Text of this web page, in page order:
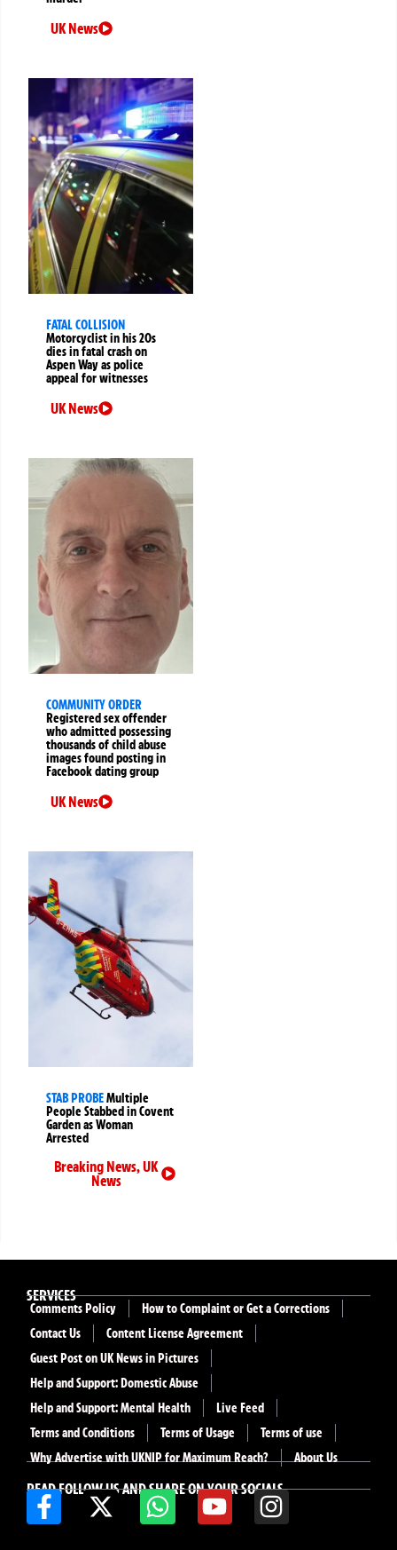
UK News
FATAL COLLISION
Motorcyclist in his 20s
dies in fatal crash on
Aspen Way as police
appeal for witnesses
UK News
COMMUNITY ORDER
Registered sex offender
who admitted possessing
thousands of child abuse
images found posting in
Facebook dating group
UK News
STAB PROBEMultiple
People Stabbed in Covent
Garden as Woman
Arrested
Breaking News,UK
News
READ FOLLOW US AND SHARE ON YOUR SOCIALS
SERVICES
Comments Policy
How to Complaint or Get a Corrections
Contact Us
Content License Agreement
Guest Post on UK News in Pictures
Help and Support: Domestic Abuse
Help and Support: Mental Health
Live Feed
Terms and Conditions
Terms of Usage
Terms of use
Why Advertise with UKNIP for Maximum Reach?
About Us